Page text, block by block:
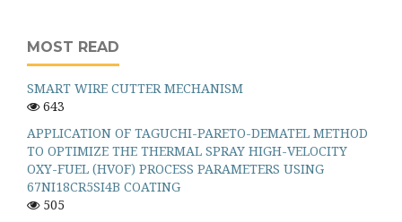
MOST READ
SMART WIRE CUTTER MECHANISM
643
APPLICATION OF TAGUCHI-PARETO-DEMATEL METHOD
TO OPTIMIZE THE THERMAL SPRAY HIGH-VELOCITY
OXY-FUEL (HVOF) PROCESS PARAMETERS USING
67NI18CR5SI4B COATING
505